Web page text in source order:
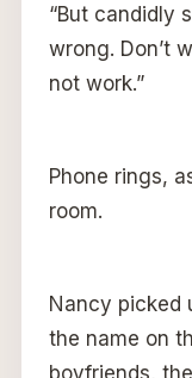
“But candidly
wrong. Don’t
not work.”
Phone rings,
room.
Nancy picked
the name on
boyfriends,